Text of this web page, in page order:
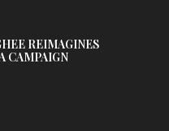
REIMAGINES
CAMPAIGN